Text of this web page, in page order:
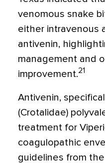
venomous snake
either intravenous
antivenin,
management and
improvement.21
Antivenin,
(Crotalidae)
treatment for
coagulopathic
guidelines from